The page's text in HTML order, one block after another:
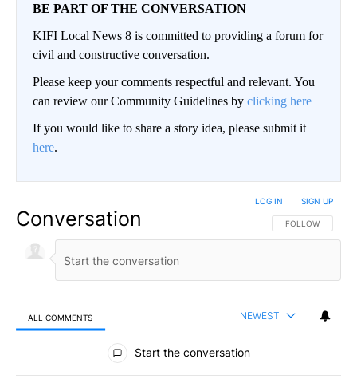
BE PART OF THE CONVERSATION
KIFI Local News 8 is committed to providing a forum for
civil and constructive conversation.
Please keep your comments respectful and relevant. You
can review our Community Guidelines by clicking here
If you would like to share a story idea, please submit it
here.
Conversation FOLLOW THIS
FOLLOW
LOG IN SIGN UP
ALL COMMENTS NEWEST
All Comments
Start the conversation